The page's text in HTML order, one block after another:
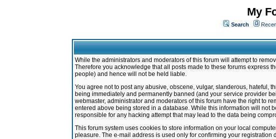
My
Search
While the administrators and moderators of this forum will attempt to
Therefore you acknowledge that all posts made to these forums express
people) and hence will not be held liable.
You agree not to post any abusive, obscene, vulgar, slanderous, hateful,
being immediately and permanently banned (and your service provider
webmaster, administrator and moderators of this forum have the right to
entered above being stored in a database. While this information will not
responsible for any hacking attempt that may lead to the data being
This forum system uses cookies to store information on your local
pleasure. The e-mail address is used only for confirming your